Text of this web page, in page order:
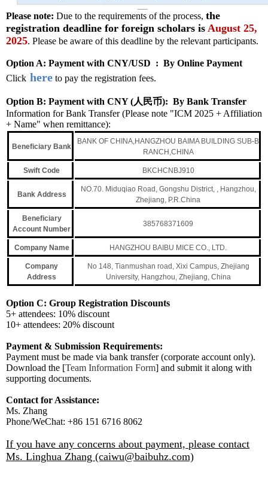
Please note: Due to the requirements of the process, the
registration deadline for foreign scholars is August 25,
2025. Please be aware of this deadline by the relevant participants.
Option A: Payment with CNY/USD : By Online Payment
Click here to pay the registration fees.
Option B: Payment with CNY (人民币): By Bank Transfer
Information for Bank Transfer (Please note "ICM 2025 +Affiliation
+ Name" when remittance):
Beneficiary Bank
BANK OF CHINA,HANGZHOU BAIMA BUILDING SUB-B
RANCH,CHINA
Swift Code BKCHCNBJ910
Bank Address
NO.70. Miduqiao Road, Gongshu District, , Hangzhou,
Zhejiang, P.R.China
Beneficiary
Account Number
385768371609
Company Name HANGZHOU BAIBU MICE CO., LTD.
Company
Address
No 148, Tianmushan road, Xixi Campus, Zhejiang
University, Hangzhou, Zhejiang, China
Option C: Group Registration Discounts
5+ attendees: 10% discount
10+ attendees: 20% discount
Payment & Submission Requirements:
Payment must be made via bank transfer (corporate account only).
Download the [Team Information Form] and submit it along with
supporting documents.
Contact for Assistance:
Ms. Zhang
Phone/WeChat: +86 151 6716 8062
If you have any concerns about payment, please contact
Ms. Linghua Zhang (caiwu@baibuhz.com)